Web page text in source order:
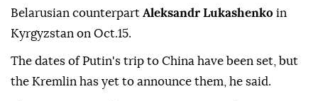
Belarusian counterpart Aleksandr Lukashenko in
Kyrgyzstan on Oct.15.
The dates of Putin's trip to China have been set, but
the Kremlin has yet to announce them, he said.